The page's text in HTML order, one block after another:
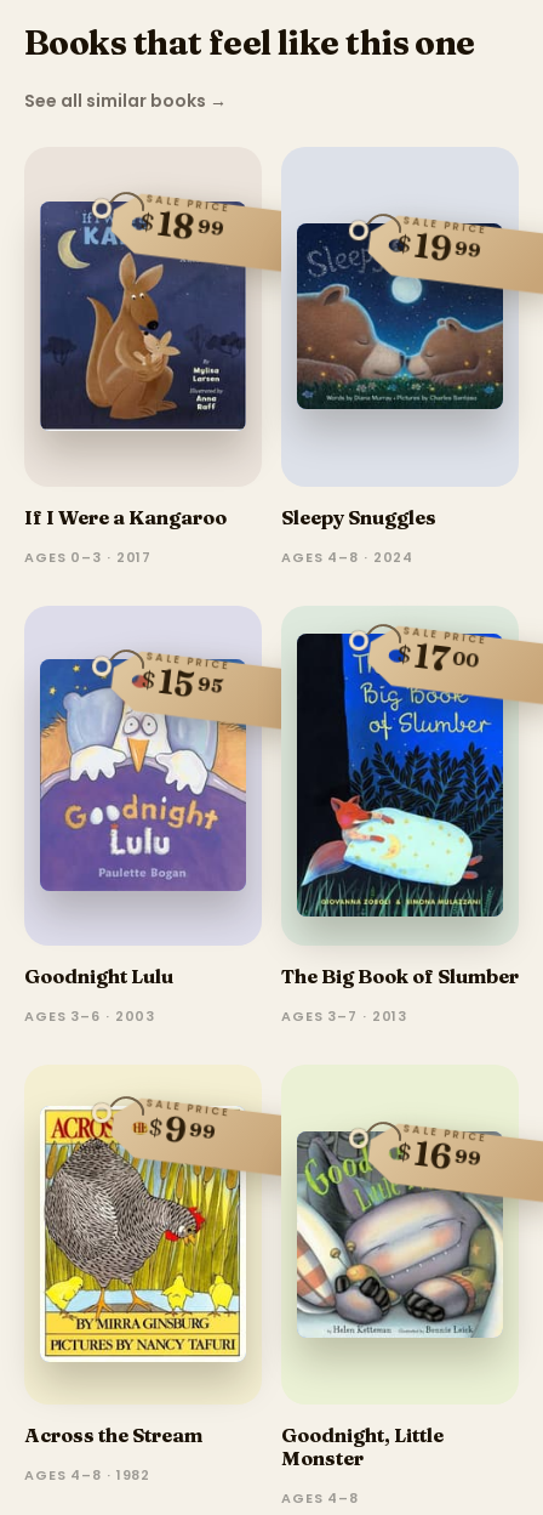
Books that feel like this one
See all similar books →
SALE PRICE
$1899
If I Were a Kangaroo
AGES 0–3 · 2017
SALE PRICE
$1999
Sleepy Snuggles
AGES 4–8 · 2024
SALE PRICE
$1595
Goodnight Lulu
AGES 3–6 · 2003
SALE PRICE
$1700
The Big Book of Slumber
AGES 3–7 · 2013
SALE PRICE
$999
Across the Stream
AGES 4–8 · 1982
SALE PRICE
$1699
Goodnight, Little
Monster
AGES 4–8